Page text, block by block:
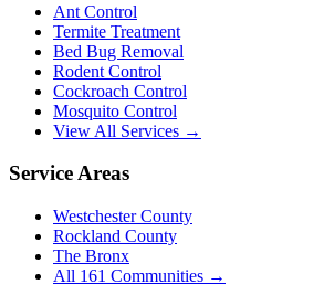
Ant Control
Termite Treatment
Bed Bug Removal
Rodent Control
Cockroach Control
Mosquito Control
View All Services →
Service Areas
Westchester County
Rockland County
The Bronx
All 161 Communities →